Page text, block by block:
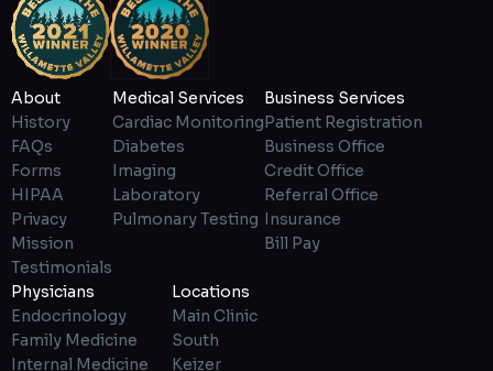
About
History
FAQs
Forms
HIPAA
Privacy
Mission
Testimonials
Medical Services
Cardiac Monitoring
Diabetes
Imaging
Laboratory
Pulmonary Testing
Business Services
Patient Registration
Business Office
Credit Office
Referral Office
Insurance
Bill Pay
Physicians
Endocrinology
Family Medicine
Internal Medicine
Locations
Main Clinic
South
Keizer